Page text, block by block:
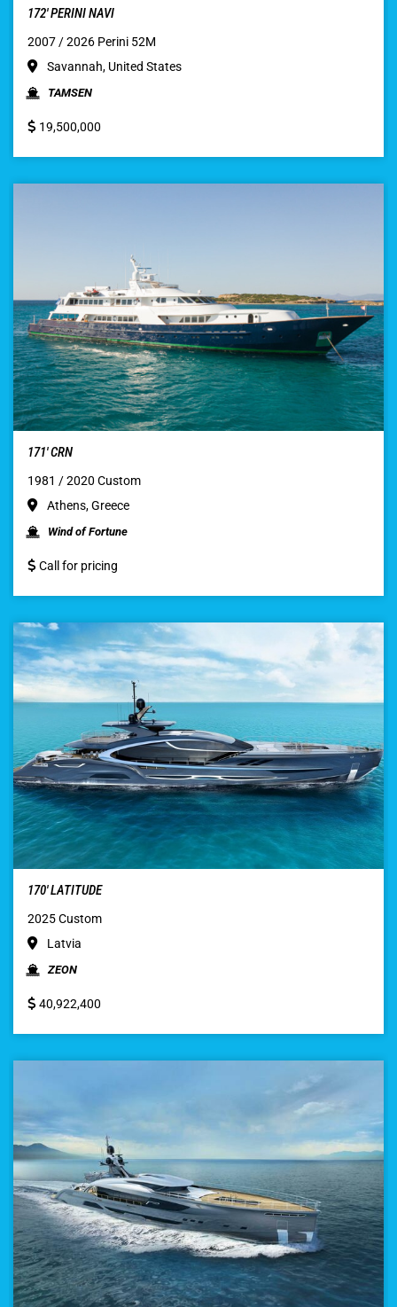
172′ PERINI NAVI
2007 / 2026 Perini 52M
Savannah, United States
TAMSEN
19,500,000
171′ CRN
1981 / 2020 Custom
Athens, Greece
Wind of Fortune
Call for pricing
170′ LATITUDE
2025 Custom
Latvia
ZEON
40,922,400